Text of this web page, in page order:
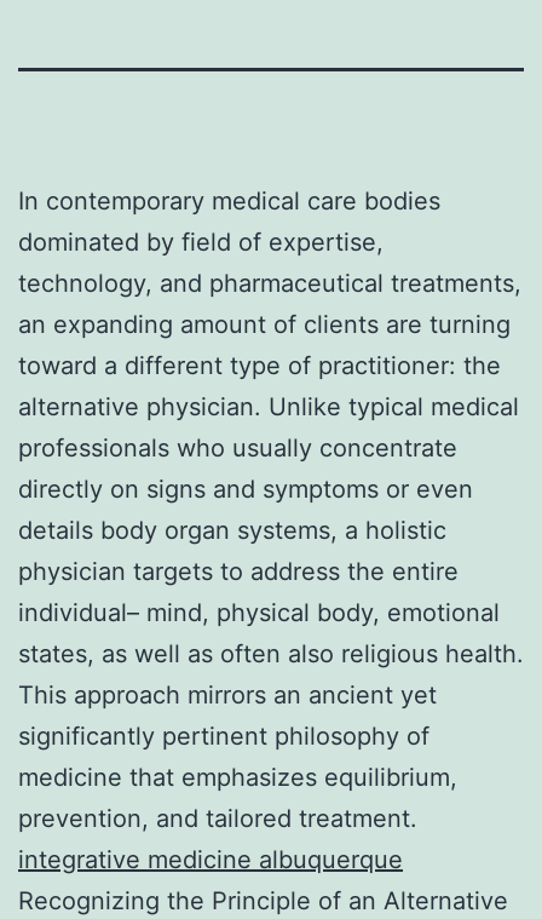
In contemporary medical care bodies
dominated by field of expertise,
technology, and pharmaceutical treatments,
an expanding amount of clients are turning
toward a different type of practitioner: the
alternative physician. Unlike typical medical
professionals who usually concentrate
directly on signs and symptoms or even
details body organ systems, a holistic
physician targets to address the entire
individual– mind, physical body, emotional
states, as well as often also religious health.
This approach mirrors an ancient yet
significantly pertinent philosophy of
medicine that emphasizes equilibrium,
prevention, and tailored treatment.
integrative medicine albuquerque
Recognizing the Principle of an Alternative